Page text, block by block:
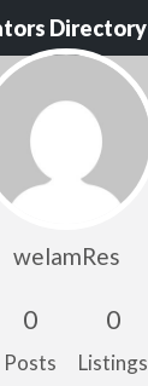
Directory
welamRes
0
Posts
0
Listings